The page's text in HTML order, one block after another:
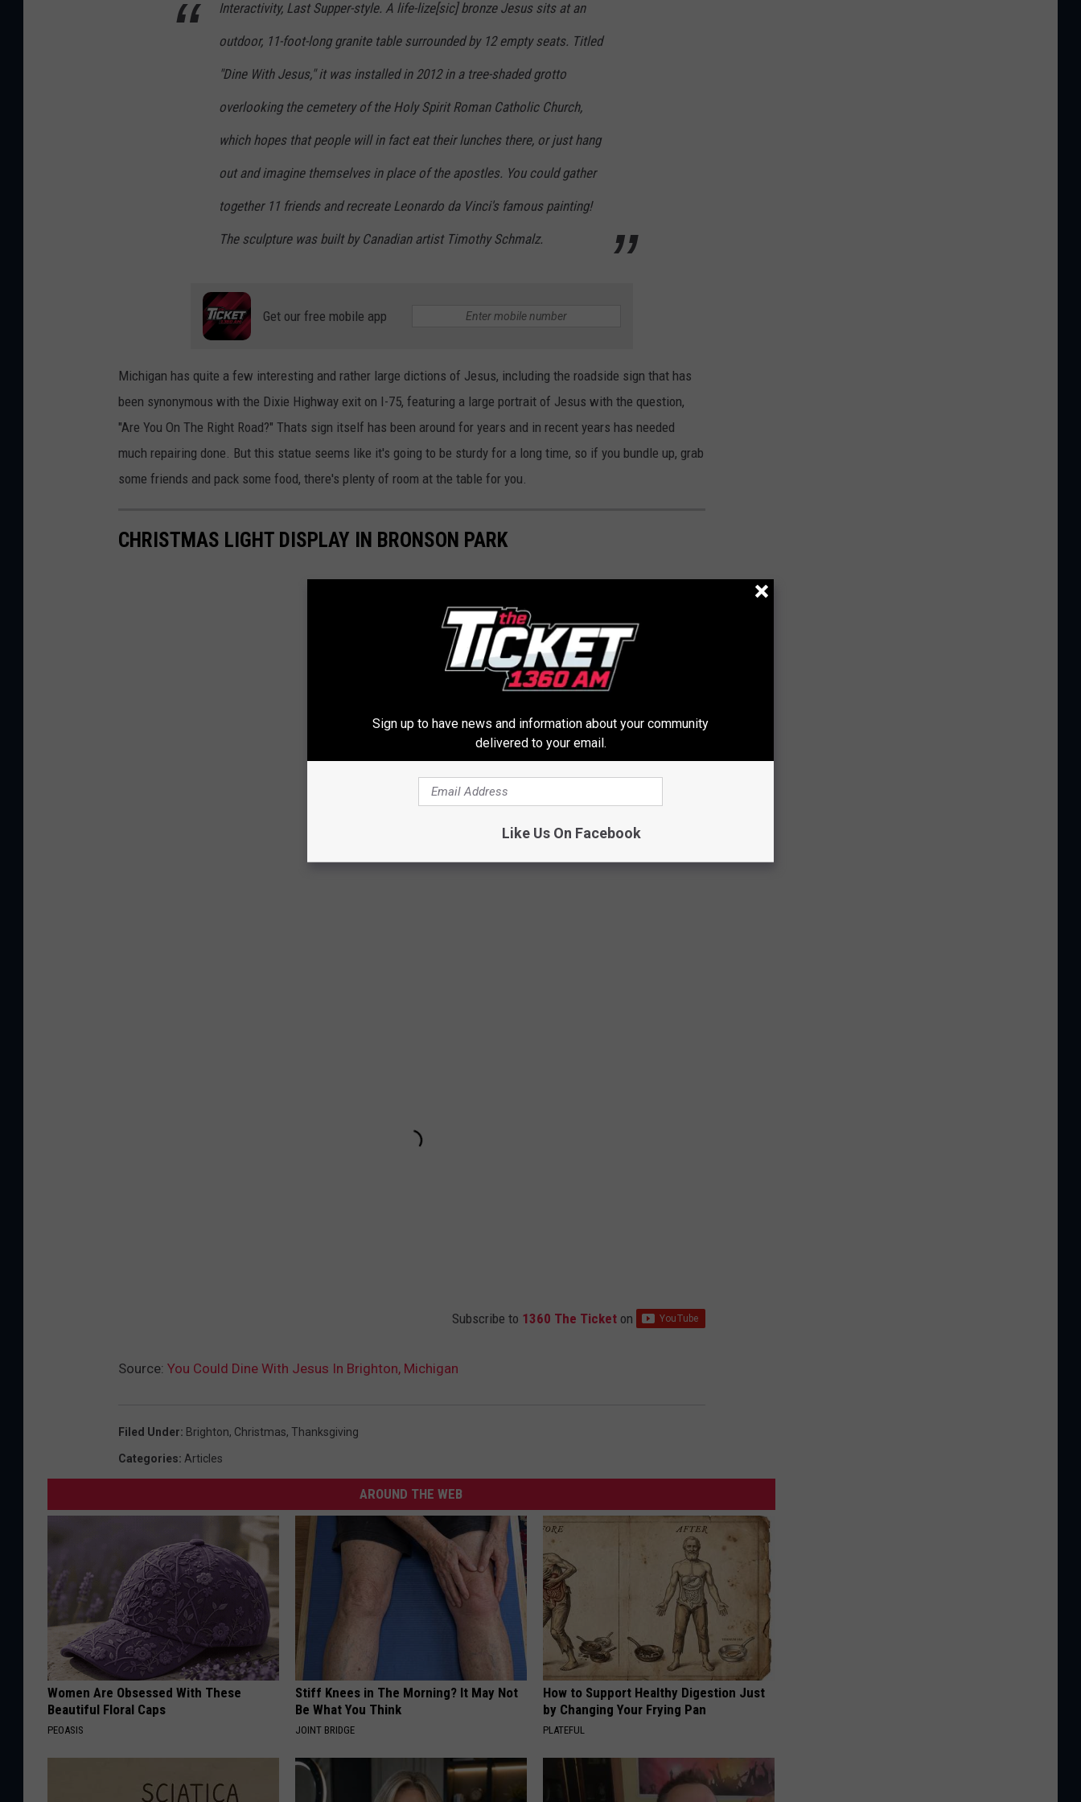
Interactivity, Last Supper-style. A life-lize[sic] bronze Jesus sits at an
outdoor, 11-foot-long granite table surrounded by 12 empty seats. Titled
"Dine With Jesus," it was installed in 2012 in a tree-shaded grotto
overlooking the cemetery of the Holy Spirit Roman Catholic Church,
which hopes that people will in fact eat their lunches there, or just hang
out and imagine themselves in place of the apostles. You could gather
together 11 friends and recreate Leonardo da Vinci's famous painting!
The sculpture was built by Canadian artist Timothy Schmalz.
Get our free mobile app
Michigan has quite a few interesting and rather large dictions of Jesus, including the roadside sign that has
been synonymous with the Dixie Highway exit on I-75, featuring a large portrait of Jesus with the question,
"Are You On The Right Road?" Thats sign itself has been around for years and in recent years has needed
much repairing done. But this statue seems like it's going to be sturdy for a long time, so if you bundle up, grab
some friends and pack some food, there's plenty of room at the table for you.
CHRISTMAS LIGHT DISPLAY IN BRONSON PARK
Subscribe to 1360 The Ticket on
Source: You Could Dine With Jesus In Brighton, Michigan
Filed Under: Brighton, Christmas, Thanksgiving
Categories: Articles
AROUND THE WEB
Women Are Obsessed With These
Beautiful Floral Caps
PEOASIS
Stiff Knees in The Morning? It May Not
Be What You Think
JOINT BRIDGE
How to Support Healthy Digestion Just
by Changing Your Frying Pan
PLATEFUL
Sign up to have news and information about your community
delivered to your email.
Like Us On Facebook